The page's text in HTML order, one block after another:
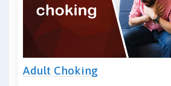
Adult Choking